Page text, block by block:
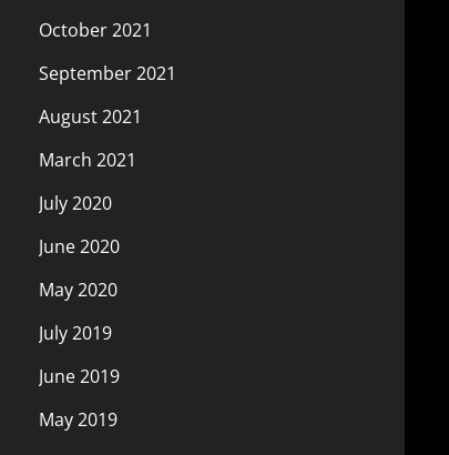
October 2021
September 2021
August 2021
March 2021
July 2020
June 2020
May 2020
July 2019
June 2019
May 2019